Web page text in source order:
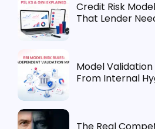
Credit Risk
That Lender
Model
From Internal
The Real